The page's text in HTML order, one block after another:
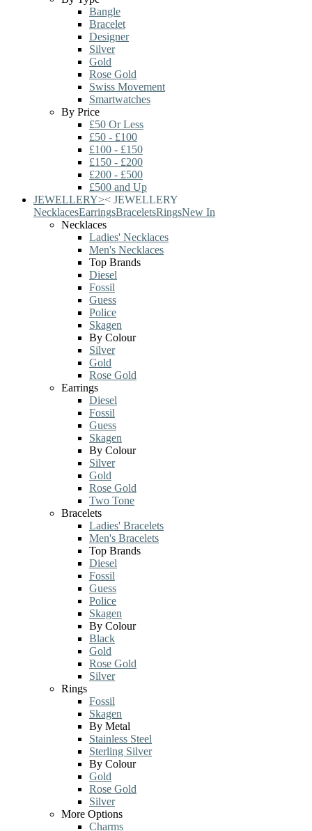
Bangle
Bracelet
Designer
Silver
Gold
Rose Gold
Swiss Movement
Smartwatches
By Price
£50 Or Less
£50 - £100
£100 - £150
£150 - £200
£200 - £500
£500 and Up
JEWELLERY>< JEWELLERY
NecklacesEarringsBraceletsRingsNew In
Necklaces
Ladies' Necklaces
Men's Necklaces
Top Brands
Diesel
Fossil
Guess
Police
Skagen
By Colour
Silver
Gold
Rose Gold
Earrings
Diesel
Fossil
Guess
Skagen
By Colour
Silver
Gold
Rose Gold
Two Tone
Bracelets
Ladies' Bracelets
Men's Bracelets
Top Brands
Diesel
Fossil
Guess
Police
Skagen
By Colour
Black
Gold
Rose Gold
Silver
Rings
Fossil
Skagen
By Metal
Stainless Steel
Sterling Silver
By Colour
Gold
Rose Gold
Silver
More Options
Charms